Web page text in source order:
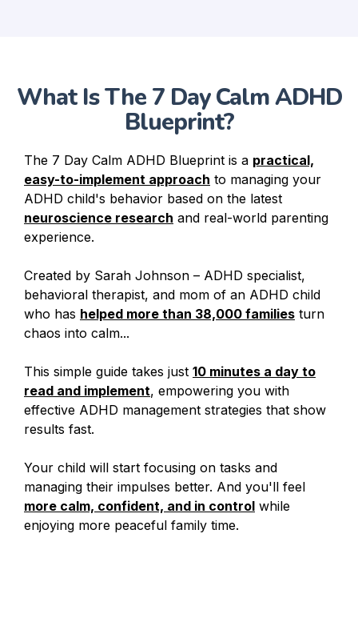
What Is The 7 Day Calm ADHD
Blueprint?
The 7 Day Calm ADHD Blueprint is a practical,
easy-to-implement approach to managing your
ADHD child's behavior based on the latest
neuroscience research and real-world parenting
experience.
Created by Sarah Johnson – ADHD specialist,
behavioral therapist, and mom of an ADHD child
who has helped more than 38,000 families turn
chaos into calm...
This simple guide takes just 10 minutes a day to
read and implement, empowering you with
effective ADHD management strategies that show
results fast.
Your child will start focusing on tasks and
managing their impulses better. And you'll feel
more calm, confident, and in control while
enjoying more peaceful family time.